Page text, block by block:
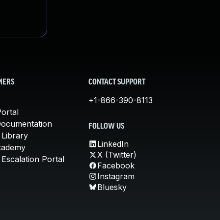
Library
Portal
CONTACT SUPPORT
+1-866-390-8113
FOLLOW US
LinkedIn
X (Twitter)
Facebook
Instagram
Bluesky